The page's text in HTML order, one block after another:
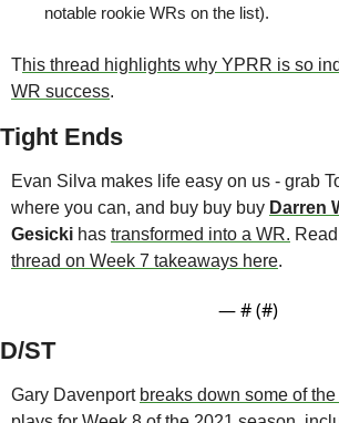
notable rookie WRs on the list).
This thread highlights why YPRR is so
WR success.
Tight Ends
Evan Silva makes life easy on us - grab
where you can, and buy buy buy Darren
Gesicki has transformed into a WR. Read
thread on Week 7 takeaways here.
— # (#)
D/ST
Gary Davenport breaks down some of